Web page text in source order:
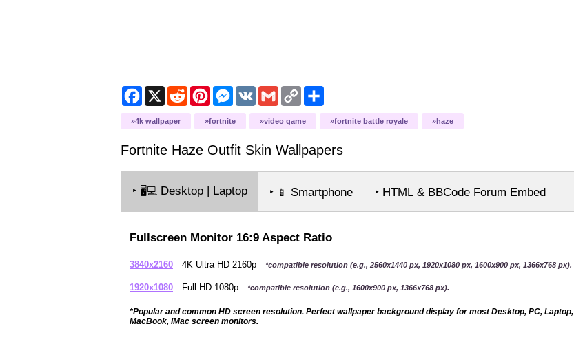
Facebook
X Reddit PinterestMessenger
VK Gmail Copy
Link
4k wallpaper fortnite video game fortnite battle royale haze
Fortnite Haze Outfit Skin Wallpapers
‣ 🖥️💻 Desktop | Laptop ‣ 📱 Smartphone ‣ HTML & BBCode Forum Embed
Fullscreen Monitor 16:9 Aspect Ratio
3840x2160 4K Ultra HD 2160p *compatible resolution (e.g., 2560x1440 px, 1920x1080 px, 1600x900 px, 1366x768 px).
1920x1080 Full HD 1080p *compatible resolution (e.g., 1600x900 px, 1366x768 px).
*Popular and common HD screen resolution. Perfect wallpaper background display for most Desktop, PC, Laptop,
MacBook, iMac screen monitors.